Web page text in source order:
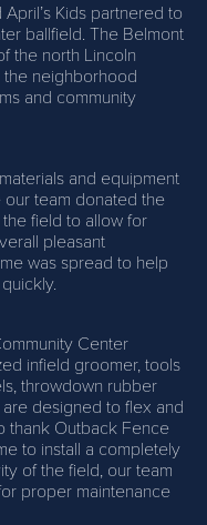
Kids partnered to
ballfield. The Belmont
the north Lincoln
the neighborhood
and community
and equipment
team donated the
field to allow for
pleasant
was spread to help
Center
infield groomer, tools
throwdown rubber
designed to flex and
thank Outback Fence
to install a completely
of the field, our team
proper maintenance